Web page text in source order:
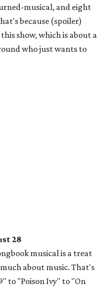
musical, and eight
because (spoiler)
show, which is about a
who just wants to
28
musical is a treat
about music. That's
to "Poison Ivy" to "On